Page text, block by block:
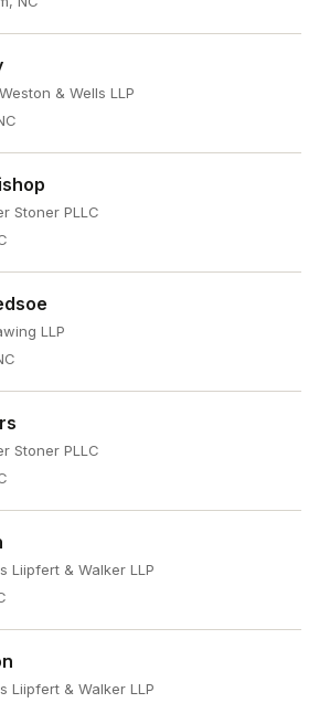
& Wells LLP
Stoner PLLC
LLP
Stoner PLLC
Liipfert & Walker LLP
Liipfert & Walker LLP